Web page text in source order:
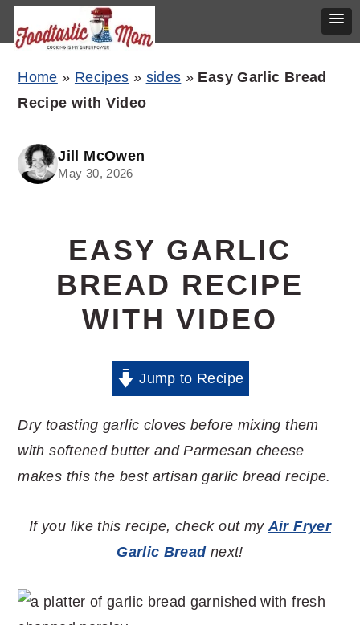
Skip
navigation
Skip
content
Skip
sidebar
Home » Recipes » sides » Easy Garlic Bread
Recipe with Video
Jill McOwen
May 30, 2026
EASY GARLIC
BREAD RECIPE
WITH VIDEO
Jump to Recipe
Dry toasting garlic cloves before mixing them
with softened butter and Parmesan cheese
makes this the best artisan garlic bread recipe.
If you like this recipe, check out myAir Fryer
Garlic Breadnext!